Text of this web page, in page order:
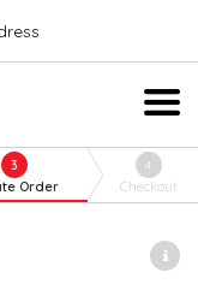
3
Order
4
Checkout